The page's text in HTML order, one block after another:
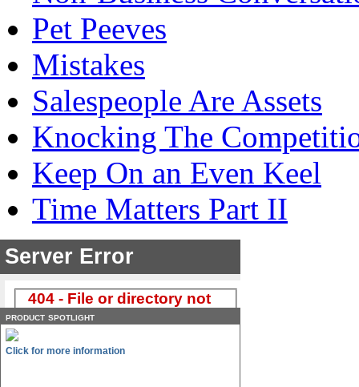
Pet Peeves
Mistakes
Salespeople Are Assets
Knocking The
Keep On an Even Keel
Time Matters Part II
product spotlight
Click for more information